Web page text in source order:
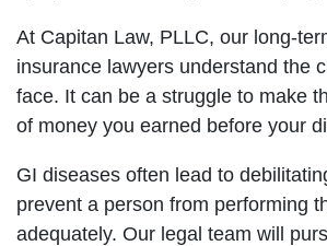
At Capitan Law, PLLC, our long-
insurance lawyers understand the
face. It can be a struggle to make
of money you earned before your
GI diseases often lead to
prevent a person from performing
adequately. Our legal team will